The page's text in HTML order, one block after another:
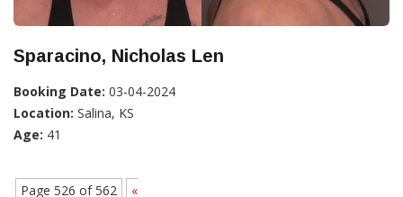
Sparacino, Nicholas Len
Booking Date: 03-04-2024
Location: Salina, KS
Age: 41
Page 526 of 562
«